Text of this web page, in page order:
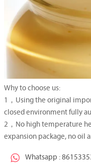
Why to choose us:
1，Using the original
closed environment fully
2，No high temperature
expansion package, no oil
 Whatsapp :